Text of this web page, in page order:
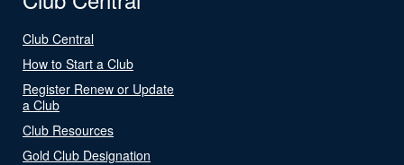
Club Central
How to Start a Club
Register Renew or Update
a Club
Club Resources
Gold Club Designation